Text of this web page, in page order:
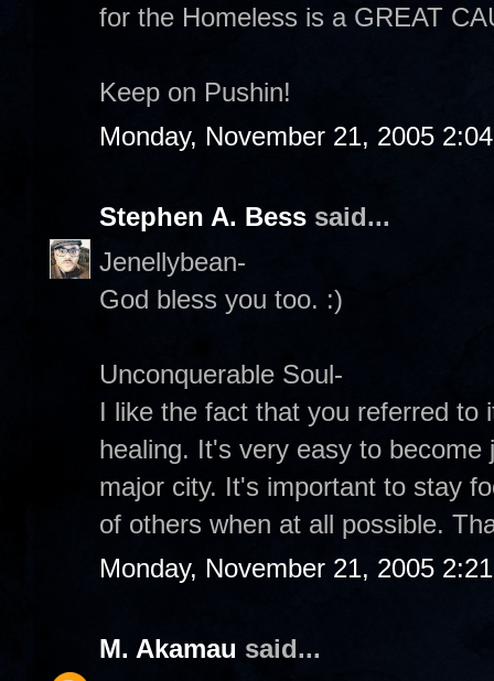
for the Homeless is a GREAT
Keep on Pushin!
Monday, November 21, 2005
Stephen A. Bess said...
Jenellybean-
God bless you too. :)
Unconquerable Soul-
I like the fact that you referred to
healing. It's very easy to
major city. It's important to stay
of others when at all possible.
Monday, November 21, 2005
M. Akamau said...